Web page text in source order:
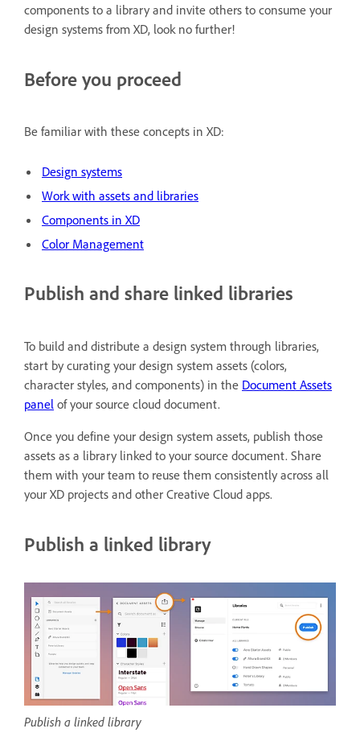
components to a library and invite others to consume your
design systems from XD, look no further!
Before you proceed
Be familiar with these concepts in XD:
Design systems
Work with assets and libraries
Components in XD
Color Management
Publish and share linked libraries
To build and distribute a design system through libraries,
start by curating your design system assets (colors,
character styles, and components) in the Document Assets
panel of your source cloud document.
Once you define your design system assets, publish those
assets as a library linked to your source document. Share
them with your team to reuse them consistently across all
your XD projects and other Creative Cloud apps.
Publish a linked library
Publish a linked library